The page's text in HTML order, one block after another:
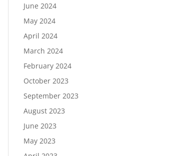
June 2024
May 2024
April 2024
March 2024
February 2024
October 2023
September 2023
August 2023
June 2023
May 2023